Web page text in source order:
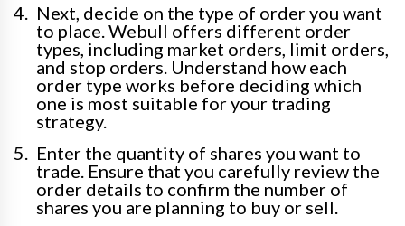
Next, decide on the type of order you want
to place. Webull offers different order
types, including market orders, limit orders,
and stop orders. Understand how each
order type works before deciding which
one is most suitable for your trading
strategy.
Enter the quantity of shares you want to
trade. Ensure that you carefully review the
order details to confirm the number of
shares you are planning to buy or sell.